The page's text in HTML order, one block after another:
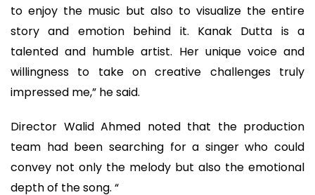
to enjoy the music but also to visualize the entire
story and emotion behind it. Kanak Dutta is a
talented and humble artist. Her unique voice and
willingness to take on creative challenges truly
impressed me,” he said.
Director Walid Ahmed noted that the production
team had been searching for a singer who could
convey not only the melody but also the emotional
depth of the song. “